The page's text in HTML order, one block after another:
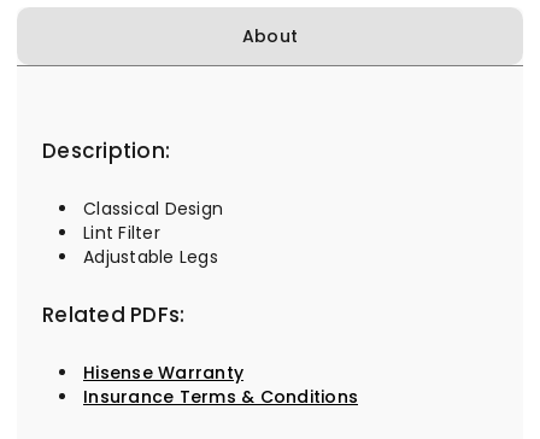
About
Description:
Classical Design
Lint Filter
Adjustable Legs
Related PDFs:
Hisense Warranty
Insurance Terms & Conditions